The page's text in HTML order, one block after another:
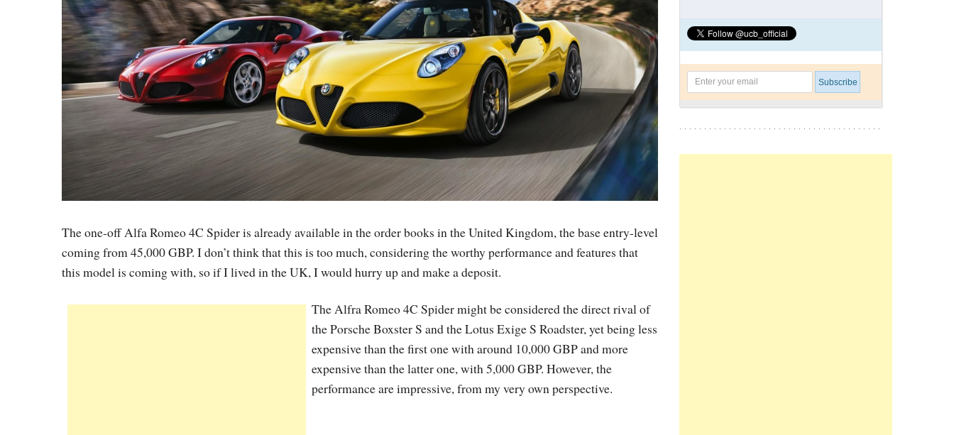
The one-off Alfa Romeo 4C Spider is already available in the order books in the United Kingdom, the base entry-level
coming from 45,000 GBP. I don’t think that this is too much, considering the worthy performance and features that
this model is coming with, so if I lived in the UK, I would hurry up and make a deposit.
The Alfra Romeo 4C Spider might be considered the direct rival of
the Porsche Boxster S and the Lotus Exige S Roadster, yet being less
expensive than the first one with around 10,000 GBP and more
expensive than the latter one, with 5,000 GBP. However, the
performance are impressive, from my very own perspective.